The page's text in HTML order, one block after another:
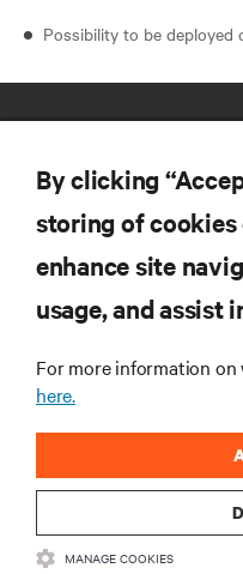
Possibility to be deployed
RESOURCES
CORPORATE
CONNECT WITH US
By clicking
storing of
enhance site
usage, and assist
For more information on
here.
MANAGE COOKIES